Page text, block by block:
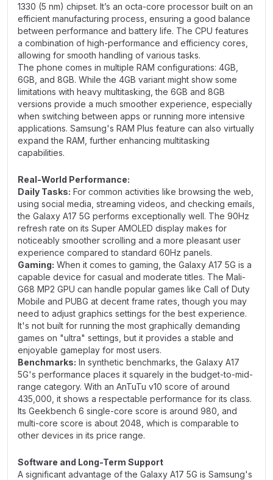
1330 (5 nm) chipset. It’s an octa-core processor built on an
efficient manufacturing process, ensuring a good balance
between performance and battery life. The CPU features
a combination of high-performance and efficiency cores,
allowing for smooth handling of various tasks.
The phone comes in multiple RAM configurations: 4GB,
6GB, and 8GB. While the 4GB variant might show some
limitations with heavy multitasking, the 6GB and 8GB
versions provide a much smoother experience, especially
when switching between apps or running more intensive
applications. Samsung's RAM Plus feature can also virtually
expand the RAM, further enhancing multitasking
capabilities.
Real-World Performance:
Daily Tasks: For common activities like browsing the web,
using social media, streaming videos, and checking emails,
the Galaxy A17 5G performs exceptionally well. The 90Hz
refresh rate on its Super AMOLED display makes for
noticeably smoother scrolling and a more pleasant user
experience compared to standard 60Hz panels.
Gaming: When it comes to gaming, the Galaxy A17 5G is a
capable device for casual and moderate titles. The Mali-
G68 MP2 GPU can handle popular games like Call of Duty
Mobile and PUBG at decent frame rates, though you may
need to adjust graphics settings for the best experience.
It's not built for running the most graphically demanding
games on "ultra" settings, but it provides a stable and
enjoyable gameplay for most users.
Benchmarks: In synthetic benchmarks, the Galaxy A17
5G's performance places it squarely in the budget-to-mid-
range category. With an AnTuTu v10 score of around
435,000, it shows a respectable performance for its class.
Its Geekbench 6 single-core score is around 980, and
multi-core score is about 2048, which is comparable to
other devices in its price range.
Software and Long-Term Support
A significant advantage of the Galaxy A17 5G is Samsung's